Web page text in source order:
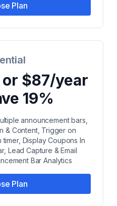
Plan
$87/year
19%
announcement bars,
& Content, Trigger on
Display Coupons In
Lead Capture & Email
Bar Analytics
Plan